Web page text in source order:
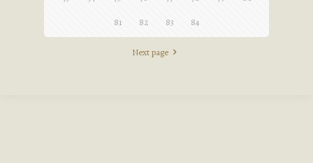
81 82 83 84
Next page